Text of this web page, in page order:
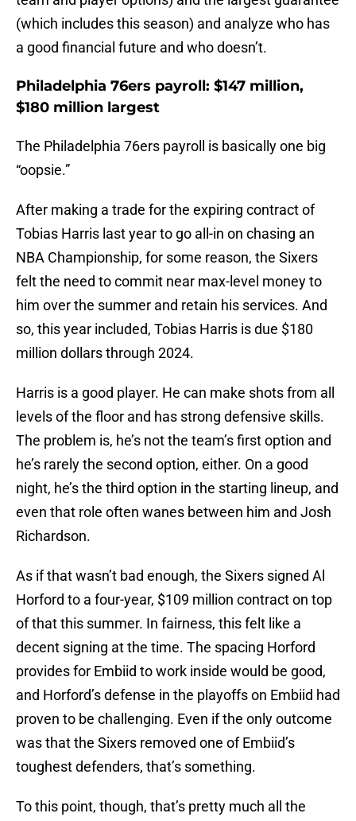
(which includes this season) and analyze who has
a good financial future and who doesn’t.
Philadelphia 76ers payroll: $147 million,
$180 million largest
The Philadelphia 76ers payroll is basically one big
“oopsie.”
After making a trade for the expiring contract of
Tobias Harris last year to go all-in on chasing an
NBA Championship, for some reason, the Sixers
felt the need to commit near max-level money to
him over the summer and retain his services. And
so, this year included, Tobias Harris is due $180
million dollars through 2024.
Harris is a good player. He can make shots from all
levels of the floor and has strong defensive skills.
The problem is, he’s not the team’s first option and
he’s rarely the second option, either. On a good
night, he’s the third option in the starting lineup, and
even that role often wanes between him and Josh
Richardson.
As if that wasn’t bad enough, the Sixers signed Al
Horford to a four-year, $109 million contract on top
of that this summer. In fairness, this felt like a
decent signing at the time. The spacing Horford
provides for Embiid to work inside would be good,
and Horford’s defense in the playoffs on Embiid had
proven to be challenging. Even if the only outcome
was that the Sixers removed one of Embiid’s
toughest defenders, that’s something.
To this point, though, that’s pretty much all the